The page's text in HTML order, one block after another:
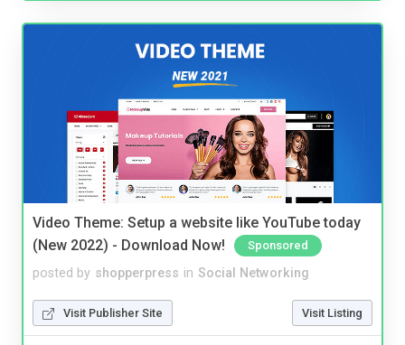
Video Theme: Setup a website like YouTube today
(New 2022) - Download Now!
Sponsored
posted by shopperpress in Social Networking
Visit Publisher Site Visit Listing